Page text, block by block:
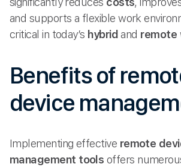
and supports a flexible work
critical in today’s hybrid and remote
Benefits of
device
Implementing effective remote
management tools offers